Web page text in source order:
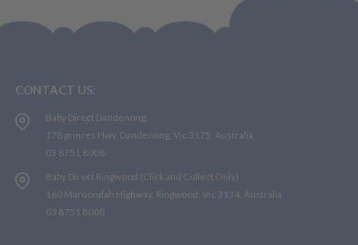
CONTACT US:
Baby Direct Dandenong:
178 princes Hwy, Dandenong, Vic 3175, Australia
03 8751 8008
Baby Direct Ringwood (Click and Collect Only)
160 Maroondah Highway, Ringwood, Vic 3134, Australia
03 8751 8008